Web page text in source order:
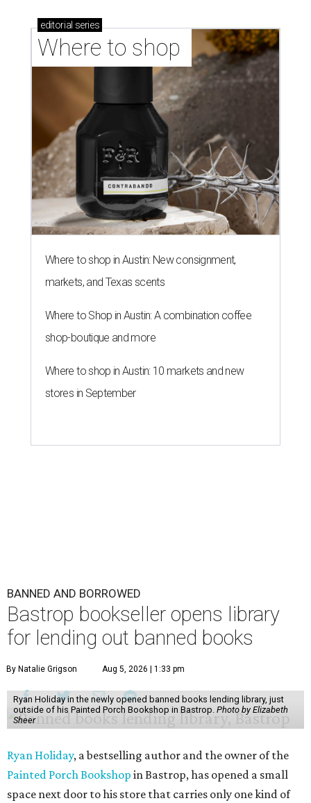
editorial series
Where to shop
Where to shop in Austin: New consignment,
markets, and Texas scents
Where to Shop in Austin: A combination coffee
shop-boutique and more
Where to shop in Austin: 10 markets and new
stores in September
BANNED AND BORROWED
Bastrop bookseller opens library
for lending out banned books
By Natalie Grigson Aug 5, 2026 | 1:33 pm
Ryan Holiday in the newly opened banned books lending library, just
outside of his Painted Porch Bookshop in Bastrop. Photo by Elizabeth
Sheer
Ryan Holiday, a bestselling author and the owner of the
Painted Porch Bookshop in Bastrop, has opened a small
space next door to his store that carries only one kind of